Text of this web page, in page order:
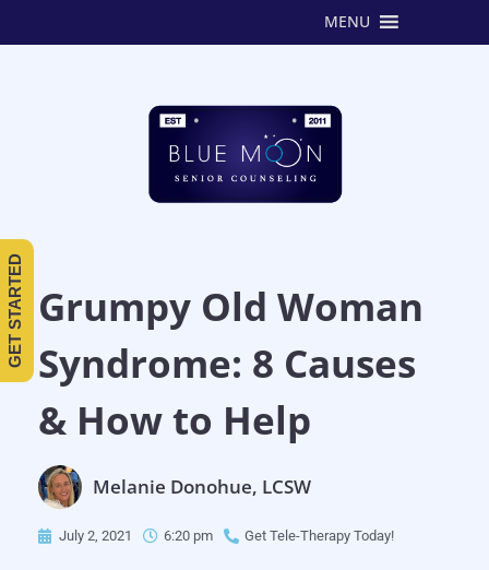
MENU
Grumpy Old Woman
Syndrome: 8 Causes
& How to Help
Melanie Donohue, LCSW
July 2, 2021 6:20 pm Get Tele-Therapy Today!
GET STARTED